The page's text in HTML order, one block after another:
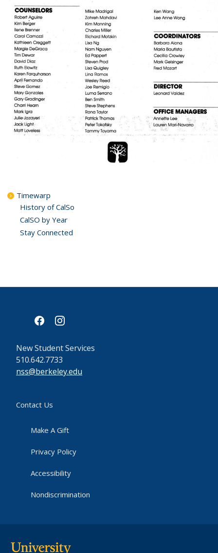
Timewarp
History of CalSo
CalSO by Year
Stay Connected
facebookinstagram
New Student Services
510.642.7733
nss@berkeley.edu
Contact Us
Make A Gift
Privacy Policy
Accessibility
Nondiscrimination